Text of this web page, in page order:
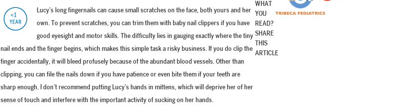
Lucy’s long fingernails can cause small scratches on the face, both yours and her
own. To prevent scratches, you can trim them with baby nail clippers if you have
good eyesight and motor skills. The difficulty lies in gauging exactly where the tiny
nail ends and the finger begins, which makes this simple task a risky business. If you do clip the
finger accidentally, it will bleed profusely because of the abundant blood vessels. Other than
clipping, you can file the nails down if you have patience or even bite them if your teeth are
sharp enough. I don’t recommend putting Lucy’s hands in mittens, which will deprive her of her
sense of touch and interfere with the important activity of sucking on her hands.
WHAT
YOU
READ?
SHARE
THIS
ARTICLE